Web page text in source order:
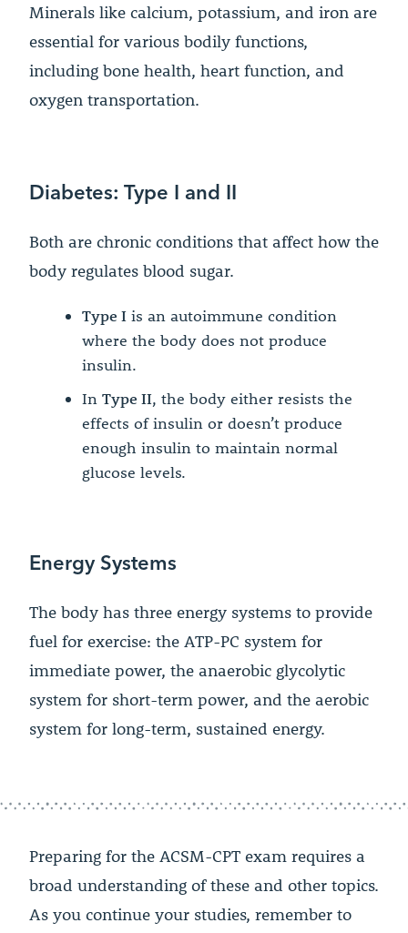
Minerals like calcium, potassium, and iron are
essential for various bodily functions,
including bone health, heart function, and
oxygen transportation.
Diabetes: Type I and II
Both are chronic conditions that affect how the
body regulates blood sugar.
Type I is an autoimmune condition
where the body does not produce
insulin.
In Type II, the body either resists the
effects of insulin or doesn’t produce
enough insulin to maintain normal
glucose levels.
Energy Systems
The body has three energy systems to provide
fuel for exercise: the ATP-PC system for
immediate power, the anaerobic glycolytic
system for short-term power, and the aerobic
system for long-term, sustained energy.
Preparing for the ACSM-CPT exam requires a
broad understanding of these and other topics.
As you continue your studies, remember to